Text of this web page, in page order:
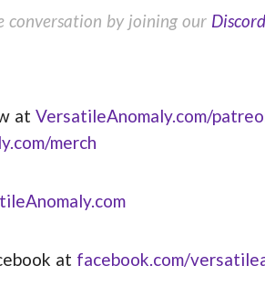
conversation by joining our Discord
at VersatileAnomaly.com/
merch
at facebook.com/